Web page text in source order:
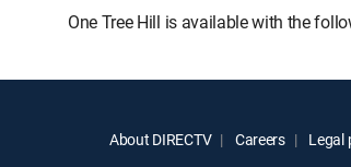
One Tree Hill is available with the
About DIRECTV Careers Legal